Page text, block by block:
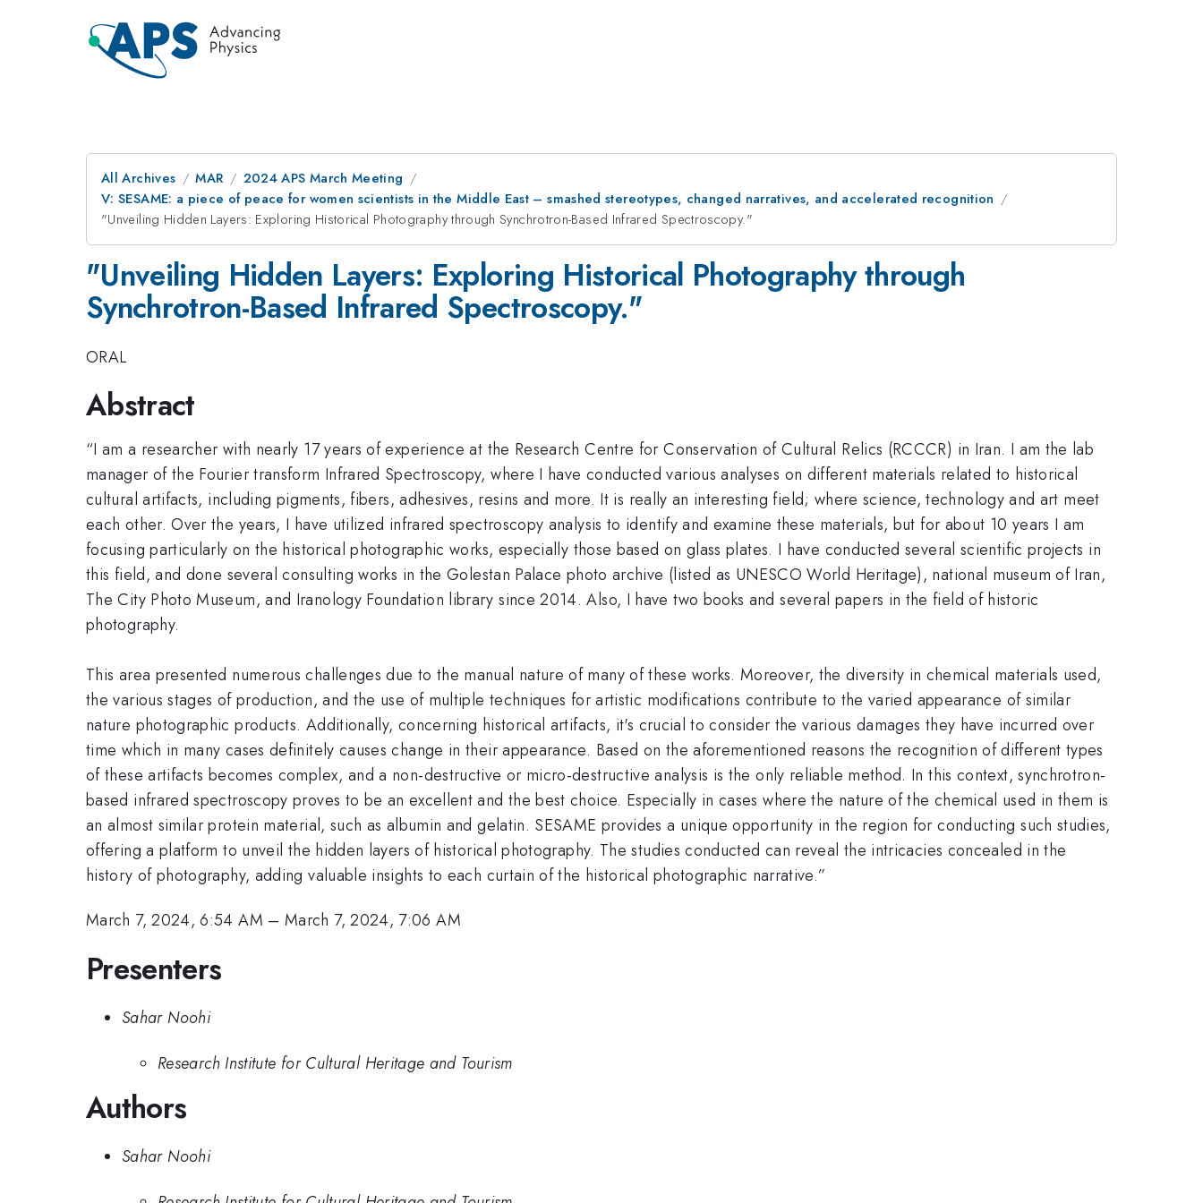
All Archives MAR
2024 APS March Meeting
V: SESAME: a piece of peace for women scientists in the Middle East – smashed stereotypes, changed narratives, and accelerated recognition
"Unveiling Hidden Layers: Exploring Historical Photography through Synchrotron-Based Infrared Spectroscopy."
"Unveiling Hidden Layers: Exploring Historical Photography through
Synchrotron-Based Infrared Spectroscopy."
ORAL
Abstract
“I am a researcher with nearly 17 years of experience at the Research Centre for Conservation of Cultural Relics (RCCCR) in Iran. I am the lab
manager of the Fourier transform Infrared Spectroscopy, where I have conducted various analyses on different materials related to historical
cultural artifacts, including pigments, fibers, adhesives, resins and more. It is really an interesting field; where science, technology and art meet
each other. Over the years, I have utilized infrared spectroscopy analysis to identify and examine these materials, but for about 10 years I am
focusing particularly on the historical photographic works, especially those based on glass plates. I have conducted several scientific projects in
this field, and done several consulting works in the Golestan Palace photo archive (listed as UNESCO World Heritage), national museum of Iran,
The City Photo Museum, and Iranology Foundation library since 2014. Also, I have two books and several papers in the field of historic
photography.
This area presented numerous challenges due to the manual nature of many of these works. Moreover, the diversity in chemical materials used,
the various stages of production, and the use of multiple techniques for artistic modifications contribute to the varied appearance of similar
nature photographic products. Additionally, concerning historical artifacts, it's crucial to consider the various damages they have incurred over
time which in many cases definitely causes change in their appearance. Based on the aforementioned reasons the recognition of different types
of these artifacts becomes complex, and a non-destructive or micro-destructive analysis is the only reliable method. In this context, synchrotron-
based infrared spectroscopy proves to be an excellent and the best choice. Especially in cases where the nature of the chemical used in them is
an almost similar protein material, such as albumin and gelatin. SESAME provides a unique opportunity in the region for conducting such studies,
offering a platform to unveil the hidden layers of historical photography. The studies conducted can reveal the intricacies concealed in the
history of photography, adding valuable insights to each curtain of the historical photographic narrative.”
March 7, 2024, 6:54 AM –March 7, 2024, 7:06 AM
Presenters
Sahar Noohi
Research Institute for Cultural Heritage and Tourism
Authors
Sahar Noohi